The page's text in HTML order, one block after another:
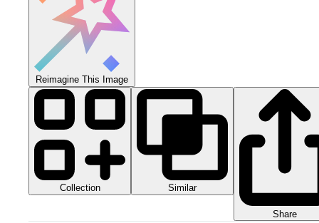
Reimagine This Image
Collection Similar
Share